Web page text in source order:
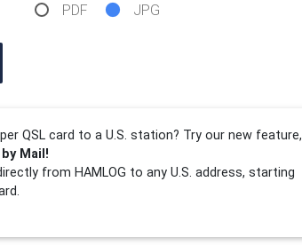
PDF JPG
QSL card to a U.S. station? Try our new feature,
Mail!
from HAMLOG to any U.S. address, starting